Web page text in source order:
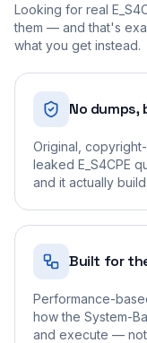
Looking for real
them — and that's
what you get instead.
No dumps,
Original,
leaked E_S4CPE
and it actually
Built for
Performance-
how the System-
and execute —